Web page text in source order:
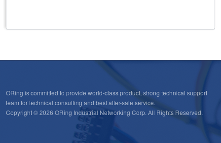
ORing is committed to provide world-class product, strong technical support
team for technical consulting and best after-sale service.
Copyright © 2026 ORing Industrial Networking Corp. All Rights Reserved.